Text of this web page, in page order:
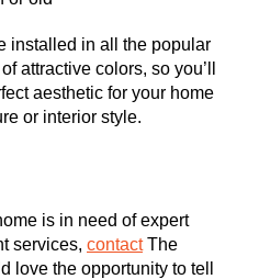
installed in all the popular
attractive colors, so you’ll
aesthetic for your home
or interior style.
is in need of expert
services, contactThe
love the opportunity to tell